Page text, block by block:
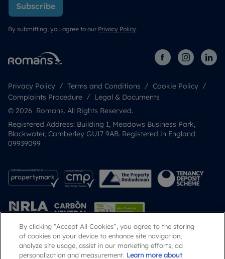
Subscribe
By submitting, you agree to our Privacy Policy.
Privacy Policy Terms and Conditions
Cookie Policy
Complaints Procedure
Legal & Documents
© 2026 Romans. All Rights Reserved.
Registered Address: Building 1, Meadows Business Park,
Blackwater, Camberley GU17 9AB. Registered in England
09939099
Popular Searches
By clicking “Accept All Cookies”, you agree to the storing
of cookies on your device to enhance site navigation,
analyze site usage, assist in our marketing efforts, ad
personalization and measurement. Learn more about